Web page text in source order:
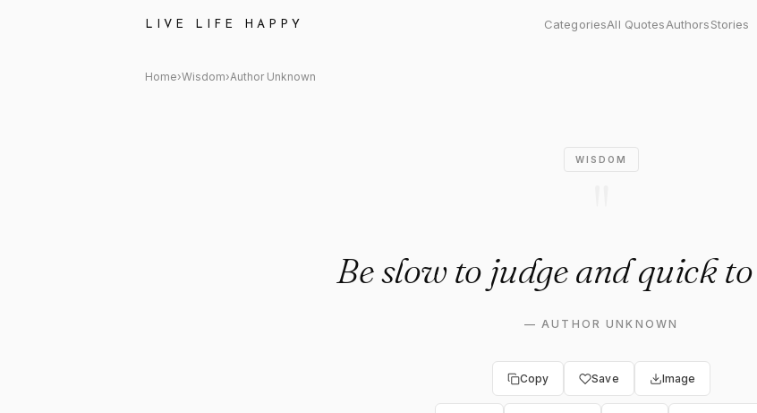
LIVE LIFE HAPPY CategoriesAll QuotesAuthorsStories
Author Unknown: "Be slow to judge and quick to
Home›Wisdom›Author Unknown
WISDOM
Be slow to judge and quick
—AUTHOR UNKNOWN
Copy Save Image